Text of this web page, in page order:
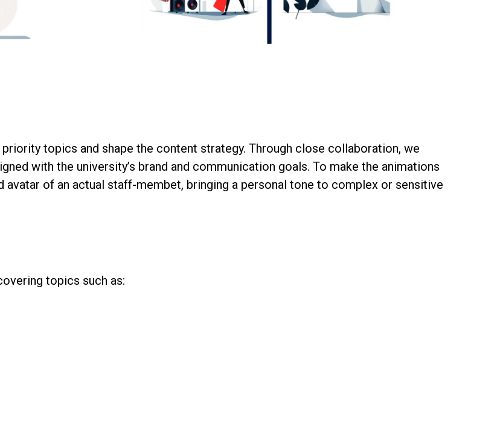
topics and shape the content strategy. Through close collaboration, we
with the university’s brand and communication goals. To make the animations
avatar of an actual staff-membet, bringing a personal tone to complex or sensitive
topics such as: